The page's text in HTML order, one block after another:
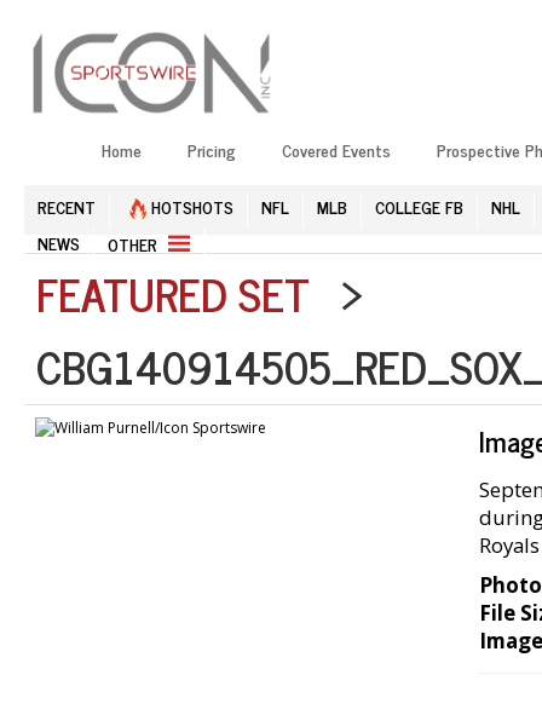
Home Pricing Covered Events Prospective
RECENT HOTSHOTS NFL MLB COLLEGE FB
NHL
NEWS
OTHER
FEATURED SET >
File